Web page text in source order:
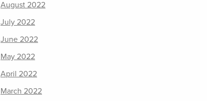
August 2022
July 2022
June 2022
May 2022
April 2022
March 2022